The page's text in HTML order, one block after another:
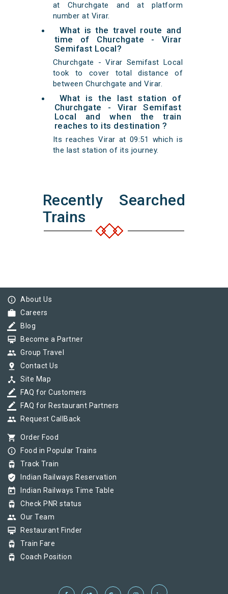
at Churchgate and at platform
number at Virar.
What is the travel route and
time of Churchgate - Virar
Semifast Local?
Churchgate - Virar Semifast Local
took to cover total distance of
between Churchgate and Virar.
What is the last station of
Churchgate - Virar Semifast
Local and when the train
reaches to its destination ?
Its reaches Virar at 09:51 which is
the last station of its journey.
Recently Searched
Trains
info_outline About Us
work Careers
border_color Blog
card_membership Become a Partner
group Group Travel
pin_drop Contact Us
device_hub Site Map
border_color FAQ for Customers
border_color FAQ for Restaurant Partners
group Request CallBack
shopping_cart Order Food
info_outline Food in Popular Trains
tram Track Train
verified_user Indian Railways Reservation
today Indian Railways Time Table
tram Check PNR status
group Our Team
card_membership Restaurant Finder
tram Train Fare
tram Coach Position